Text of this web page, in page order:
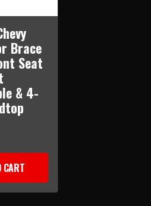
Brace
Seat
& 4-
CART